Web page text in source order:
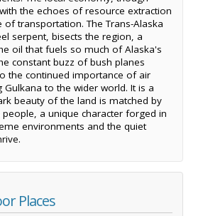
the echoes of resource extraction
of transportation. The Trans-Alaska
serpent, bisects the region, a
oil that fuels so much of Alaska's
constant buzz of bush planes
the continued importance of air
Gulkana to the wider world. It is a
beauty of the land is matched by
a unique character forged in
environments and the quiet
Places